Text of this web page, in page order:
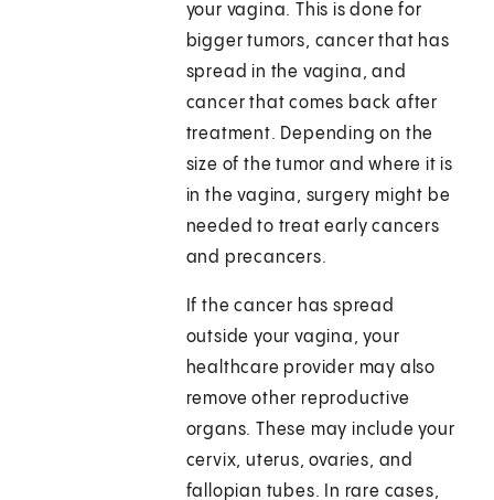
your vagina. This is done for
bigger tumors, cancer that has
spread in the vagina, and
cancer that comes back after
treatment. Depending on the
size of the tumor and where it is
in the vagina, surgery might be
needed to treat early cancers
and precancers.
If the cancer has spread
outside your vagina, your
healthcare provider may also
remove other reproductive
organs. These may include your
cervix, uterus, ovaries, and
fallopian tubes. In rare cases,